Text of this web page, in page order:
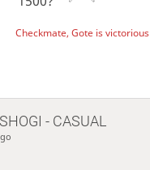
Checkmate, Gote is victorious
- CASUAL